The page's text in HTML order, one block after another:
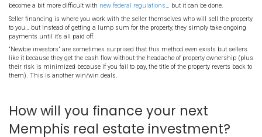
Of course you’ll want to be careful that your debt servicing
the income you earn from your new acquisitions but there are
a large portfolio just with their own credit and this self-financing
3. Private Lending
Another way to finance your real estate investment in Memphis
Private lending is when another investor lends you their money.
just like you would pay back a bank; the only difference is: private
look at your credit score; they’re often more interested in the